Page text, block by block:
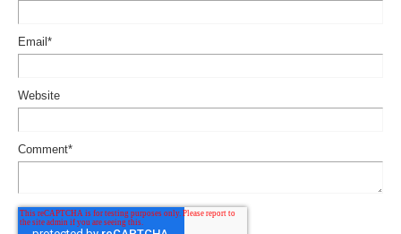
Email *
Website
Comment*